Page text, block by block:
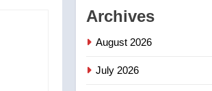
2
Archives
August 2026
July 2026